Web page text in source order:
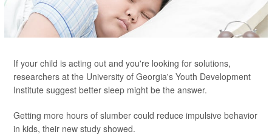
If your child is acting out and you're looking for solutions,
researchers at the University of Georgia's Youth Development
Institute suggest better sleep might be the answer.
Getting more hours of slumber could reduce impulsive behavior
in kids, their new study showed.